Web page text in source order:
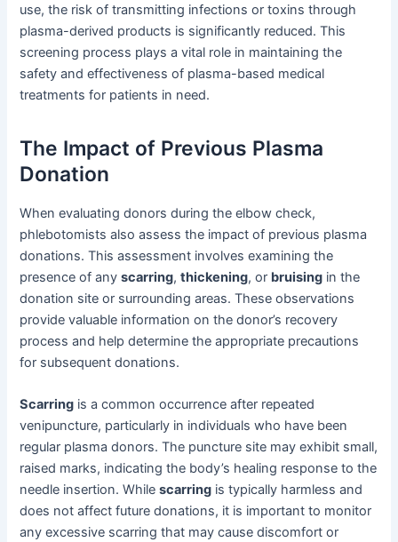
use, the risk of transmitting infections or toxins through
plasma-derived products is significantly reduced. This
screening process plays a vital role in maintaining the
safety and effectiveness of plasma-based medical
treatments for patients in need.
The Impact of Previous Plasma
Donation
When evaluating donors during the elbow check,
phlebotomists also assess the impact of previous plasma
donations. This assessment involves examining the
presence of anyscarring,thickening, or bruising in the
donation site or surrounding areas. These observations
provide valuable information on the donor’s recovery
process and help determine the appropriate precautions
for subsequent donations.
Scarring is a common occurrence after repeated
venipuncture, particularly in individuals who have been
regular plasma donors. The puncture site may exhibit small,
raised marks, indicating the body’s healing response to the
needle insertion. Whilescarring is typically harmless and
does not affect future donations, it is important to monitor
any excessive scarring that may cause discomfort or